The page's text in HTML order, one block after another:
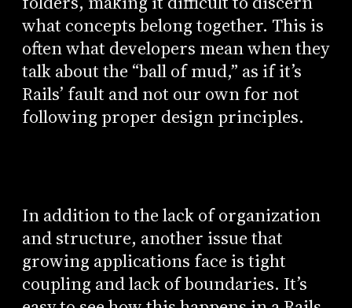
what concepts belong together. This is
often what developers mean when they
talk about the “ball of mud,” as if it’s
Rails’ fault and not our own for not
following proper design principles.
In addition to the lack of organization
and structure, another issue that
growing applications face is tight
coupling and lack of boundaries. It’s